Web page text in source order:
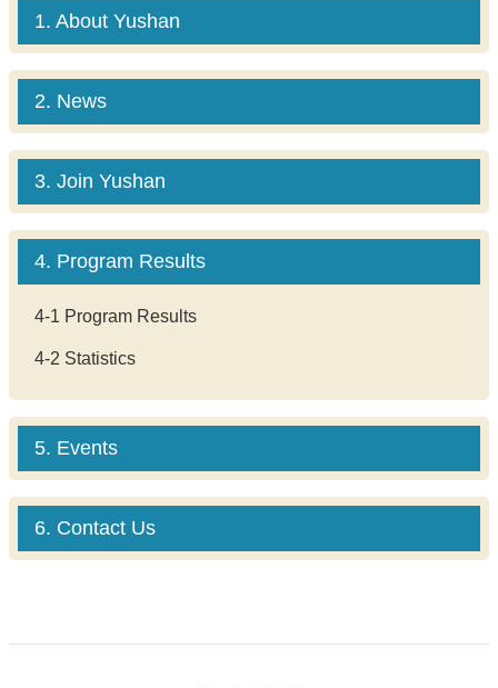
1. About Yushan
2. News
3. Join Yushan
4. Program Results
4-1 Program Results
4-2 Statistics
5. Events
6. Contact Us